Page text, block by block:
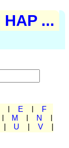
HAP ...
E
F
M N
U V